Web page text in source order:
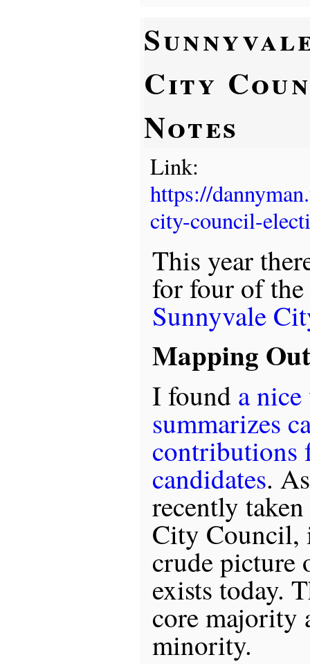
City
Notes
Link:
https://
city-council-
This year
for four of the
Sunnyvale
Mapping
I found a
summarizes
contributions
candidates.
recently
City Council,
crude picture
exists today.
core majority
minority.